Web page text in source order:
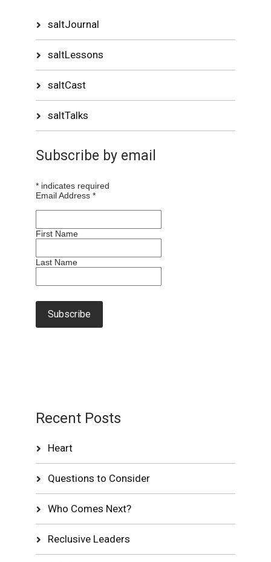
saltJournal
saltLessons
saltCast
saltTalks
Subscribe by email
* indicates required
Email Address*
First Name
Last Name
Recent Posts
Heart
Questions to Consider
Who Comes Next?
Reclusive Leaders